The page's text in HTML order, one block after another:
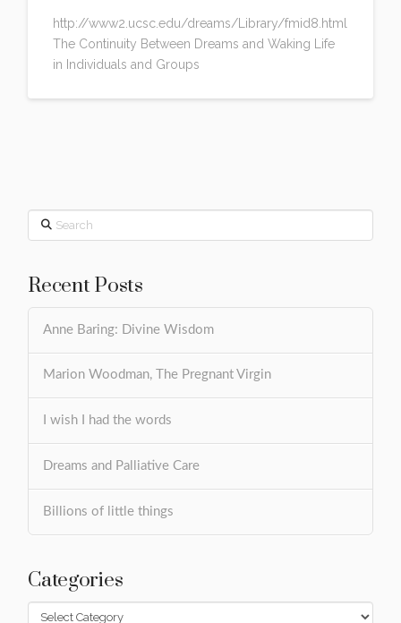
http://www2.ucsc.edu/dreams/Library/fmid8.html
The Continuity Between Dreams and Waking Life
in Individuals and Groups
Search
Recent Posts
Anne Baring: Divine Wisdom
Marion Woodman, The Pregnant Virgin
I wish I had the words
Dreams and Palliative Care
Billions of little things
Categories
Categories